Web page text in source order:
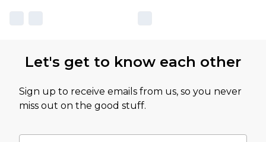
Let's get to know each other
Sign up to receive emails from us, so you never
miss out on the good stuff.